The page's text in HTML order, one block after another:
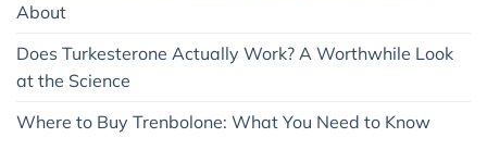
About
Does Turkesterone Actually Work? A Worthwhile Look
at the Science
Where to Buy Trenbolone: What You Need to Know